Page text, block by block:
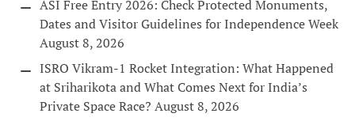
ASI Free Entry 2026: Check Protected Monuments,
Dates and Visitor Guidelines for Independence Week
August 8, 2026
ISRO Vikram-1 Rocket Integration: What Happened
at Sriharikota and What Comes Next for India’s
Private Space Race? August 8, 2026